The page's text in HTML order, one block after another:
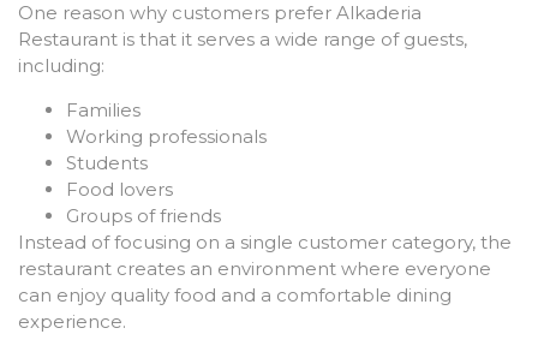
One reason why customers prefer Alkaderia
Restaurant is that it serves a wide range of guests,
including:
Families
Working professionals
Students
Food lovers
Groups of friends
Instead of focusing on a single customer category, the
restaurant creates an environment where everyone
can enjoy quality food and a comfortable dining
experience.